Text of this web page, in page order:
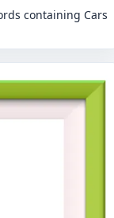
containing Cars